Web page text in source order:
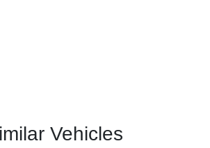
Vehicles